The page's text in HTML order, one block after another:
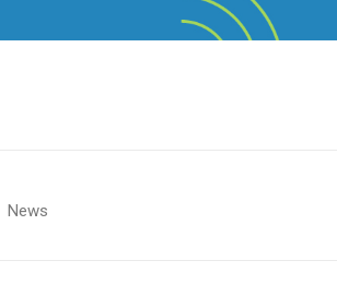
News